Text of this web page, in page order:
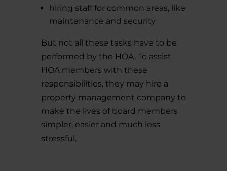
hiring staff for common areas, like
maintenance and security
But not all these tasks have to be
performed by the HOA. To assist
HOA members with these
responsibilities, they may hire a
property management company to
make the lives of board members
simpler, easier and much less
stressful.